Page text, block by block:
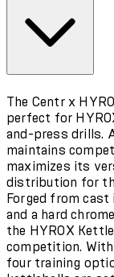
The Centr x
perfect for
and-press drills.
maintains
maximizes its
distribution for
Forged from
and a hard
the HYROX
competition.
four training